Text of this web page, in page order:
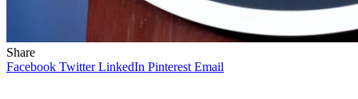
Share
Facebook Twitter LinkedIn Pinterest Email